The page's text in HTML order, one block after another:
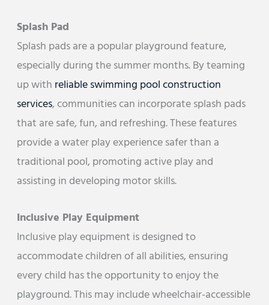
Splash Pad
Splash pads are a popular playground feature,
especially during the summer months. By teaming
up with reliable swimming pool construction
services, communities can incorporate splash pads
that are safe, fun, and refreshing. These features
provide a water play experience safer than a
traditional pool, promoting active play and
assisting in developing motor skills.
Inclusive Play Equipment
Inclusive play equipment is designed to
accommodate children of all abilities, ensuring
every child has the opportunity to enjoy the
playground. This may include wheelchair-accessible